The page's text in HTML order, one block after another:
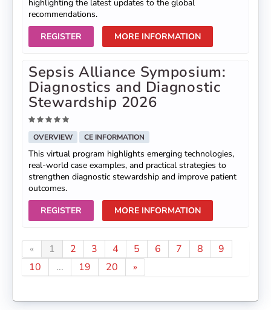
highlighting the latest updates to the global
recommendations.
REGISTER
MORE INFORMATION
Sepsis Alliance Symposium:
Diagnostics and Diagnostic
Stewardship 2026
OVERVIEW CE INFORMATION
This virtual program highlights emerging technologies,
real-world case examples, and practical strategies to
strengthen diagnostic stewardship and improve patient
outcomes.
REGISTER
MORE INFORMATION
« 1 2 3 4 5 6 7 8
9
10
... 19 20 »